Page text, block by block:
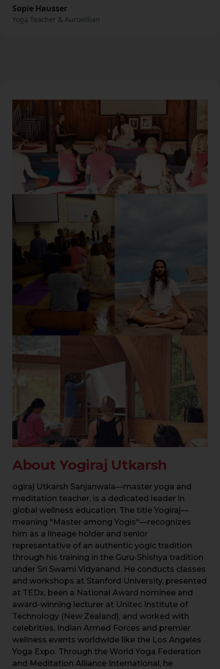
Sopie Hausser
Yoga Teacher & Aurovillian
About Yogiraj Utkarsh
ogiraj Utkarsh Sanjanwala—master yoga and
meditation teacher, is a dedicated leader in
global wellness education. The title Yogiraj—
meaning "Master among Yogis"—recognizes
him as a lineage holder and senior
representative of an authentic yogic tradition
through his training in the Guru-Shishya tradition
under Sri Swami Vidyanand. He conducts classes
and workshops at Stanford University, presented
at TEDx, been a National Award nominee and
award-winning lecturer at Unitec Institute of
Technology (New Zealand), and worked with
celebrities, Indian Armed Forces and premier
wellness events worldwide like the Los Angeles
Yoga Expo. Through the World Yoga Federation
and Meditation Alliance International, he